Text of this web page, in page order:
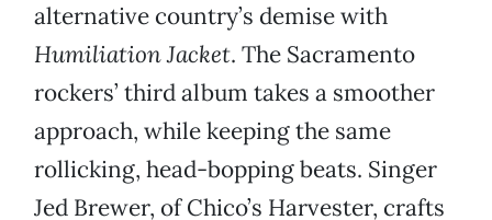
alternative country’s demise with
Humiliation Jacket. The Sacramento
rockers’ third album takes a smoother
approach, while keeping the same
rollicking, head-bopping beats. Singer
Jed Brewer, of Chico’s Harvester, crafts